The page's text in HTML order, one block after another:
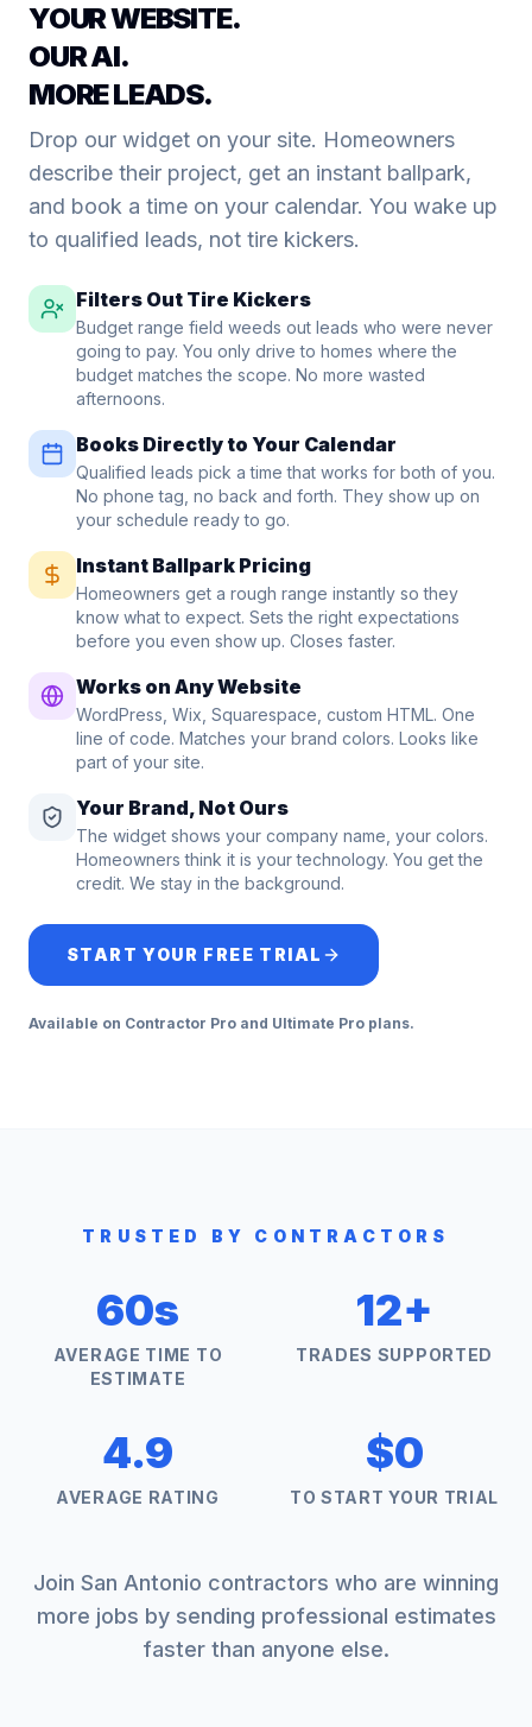
YOUR WEBSITE.
OUR AI.
MORE LEADS.
Drop our widget on your site. Homeowners
describe their project, get an instant ballpark,
and book a time on your calendar. You wake up
to qualified leads, not tire kickers.
Filters Out Tire Kickers
Budget range field weeds out leads who were never
going to pay. You only drive to homes where the
budget matches the scope. No more wasted
afternoons.
Books Directly to Your Calendar
Qualified leads pick a time that works for both of you.
No phone tag, no back and forth. They show up on
your schedule ready to go.
Instant Ballpark Pricing
Homeowners get a rough range instantly so they
know what to expect. Sets the right expectations
before you even show up. Closes faster.
Works on Any Website
WordPress, Wix, Squarespace, custom HTML. One
line of code. Matches your brand colors. Looks like
part of your site.
Your Brand, Not Ours
The widget shows your company name, your colors.
Homeowners think it is your technology. You get the
credit. We stay in the background.
START YOUR FREE TRIAL
Available on Contractor Pro and Ultimate Pro plans.
TRUSTED BY CONTRACTORS
60s
AVERAGE TIME TO
ESTIMATE
12+
TRADES SUPPORTED
4.9
AVERAGE RATING
$0
TO START YOUR TRIAL
Join San Antonio contractors who are winning
more jobs by sending professional estimates
faster than anyone else.